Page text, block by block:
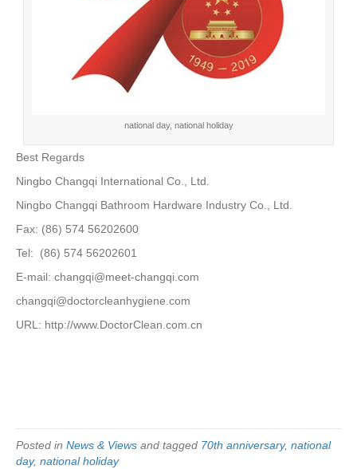
national day, national holiday
Best Regards
Ningbo Changqi International Co., Ltd.
Ningbo Changqi Bathroom Hardware Industry Co., Ltd.
Fax: (86) 574 56202600
Tel: (86) 574 56202601
E-mail: changqi@meet-changqi.com
changqi@doctorcleanhygiene.com
URL: http://www.DoctorClean.com.cn
Posted in News & Views and tagged 70th anniversary, national
day, national holiday